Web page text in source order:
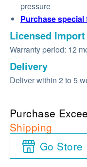
pressure
Purchase
Licensed Import
Warranty period: 12
Delivery
Deliver within 2 to 5
Purchase
Shipping
Go Store